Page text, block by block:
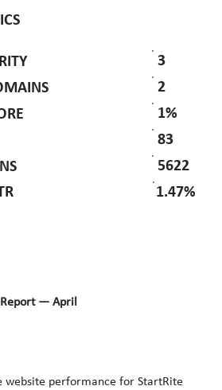
— April
website performance for StartRite
3
2
1%
83
5622
1.47%